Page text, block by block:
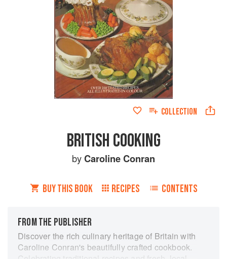
COLLECTION
BRITISH COOKING
byCaroline Conran
BUY THIS BOOK RECIPES CONTENTS
FROM THE PUBLISHER
Discover the rich culinary heritage of Britain with
Caroline Conran's beautifully crafted cookbook.